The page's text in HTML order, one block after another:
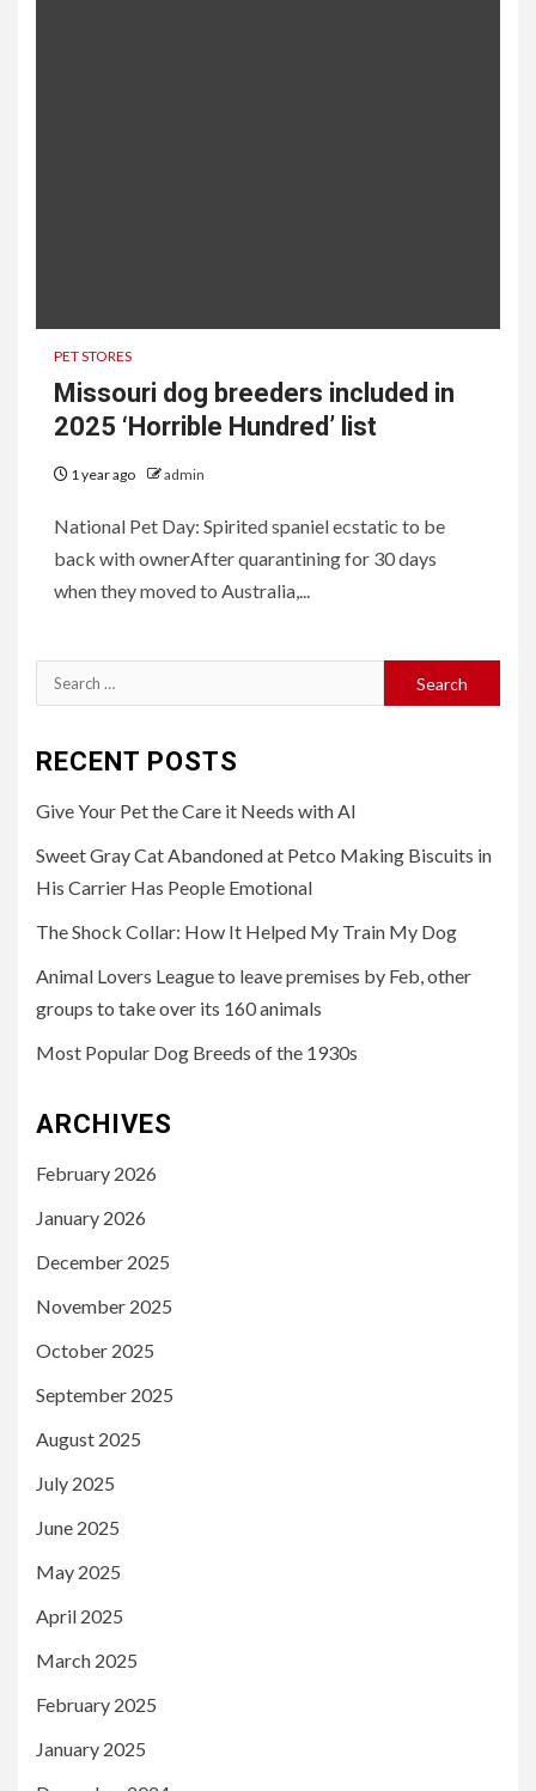
PET STORES
Missouri dog breeders included in
2025 ‘Horrible Hundred’ list
1 year ago admin
National Pet Day: Spirited spaniel ecstatic to be
back with ownerAfter quarantining for 30 days
when they moved to Australia,...
Search
for:
RECENT POSTS
Give Your Pet the Care it Needs with AI
Sweet Gray Cat Abandoned at Petco Making Biscuits in
His Carrier Has People Emotional
The Shock Collar: How It Helped My Train My Dog
Animal Lovers League to leave premises by Feb, other
groups to take over its 160 animals
Most Popular Dog Breeds of the 1930s
ARCHIVES
February 2026
January 2026
December 2025
November 2025
October 2025
September 2025
August 2025
July 2025
June 2025
May 2025
April 2025
March 2025
February 2025
January 2025